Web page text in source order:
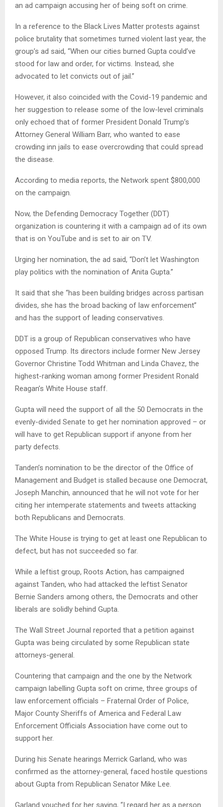
an ad campaign accusing her of being soft on crime.
In a reference to the Black Lives Matter protests against
police brutality that sometimes turned violent last year, the
group’s ad said, “When our cities burned Gupta could’ve
stood for law and order, for victims. Instead, she
advocated to let convicts out of jail.”
However, it also coincided with the Covid-19 pandemic and
her suggestion to release some of the low-level criminals
only echoed that of former President Donald Trump’s
Attorney General William Barr, who wanted to ease
crowding inn jails to ease overcrowding that could spread
the disease.
According to media reports, the Network spent $800,000
on the campaign.
Now, the Defending Democracy Together (DDT)
organization is countering it with a campaign ad of its own
that is on YouTube and is set to air on TV.
Urging her nomination, the ad said, “Don’t let Washington
play politics with the nomination of Anita Gupta.”
It said that she “has been building bridges across partisan
divides, she has the broad backing of law enforcement”
and has the support of leading conservatives.
DDT is a group of Republican conservatives who have
opposed Trump. Its directors include former New Jersey
Governor Christine Todd Whitman and Linda Chavez, the
highest-ranking woman among former President Ronald
Reagan’s White House staff.
Gupta will need the support of all the 50 Democrats in the
evenly-divided Senate to get her nomination approved – or
will have to get Republican support if anyone from her
party defects.
Tanden’s nomination to be the director of the Office of
Management and Budget is stalled because one Democrat,
Joseph Manchin, announced that he will not vote for her
citing her intemperate statements and tweets attacking
both Republicans and Democrats.
The White House is trying to get at least one Republican to
defect, but has not succeeded so far.
While a leftist group, Roots Action, has campaigned
against Tanden, who had attacked the leftist Senator
Bernie Sanders among others, the Democrats and other
liberals are solidly behind Gupta.
The Wall Street Journal reported that a petition against
Gupta was being circulated by some Republican state
attorneys-general.
Countering that campaign and the one by the Network
campaign labelling Gupta soft on crime, three groups of
law enforcement officials – Fraternal Order of Police,
Major County Sheriffs of America and Federal Law
Enforcement Officials Association have come out to
support her.
During his Senate hearings Merrick Garland, who was
confirmed as the attorney-general, faced hostile questions
about Gupta from Republican Senator Mike Lee.
Garland vouched for her saying, “I regard her as a person